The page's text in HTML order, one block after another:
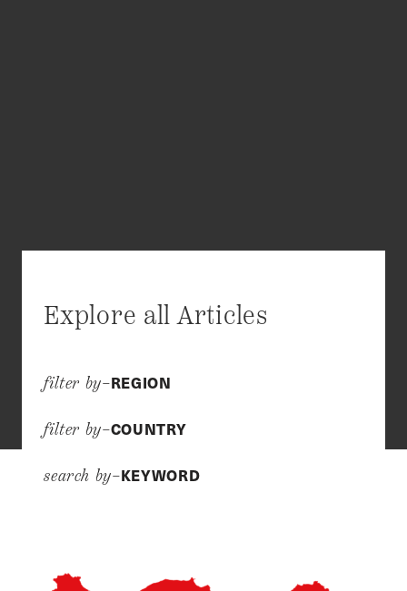
Explore all Articles
filter by–REGION
filter by–COUNTRY
search by–KEYWORD